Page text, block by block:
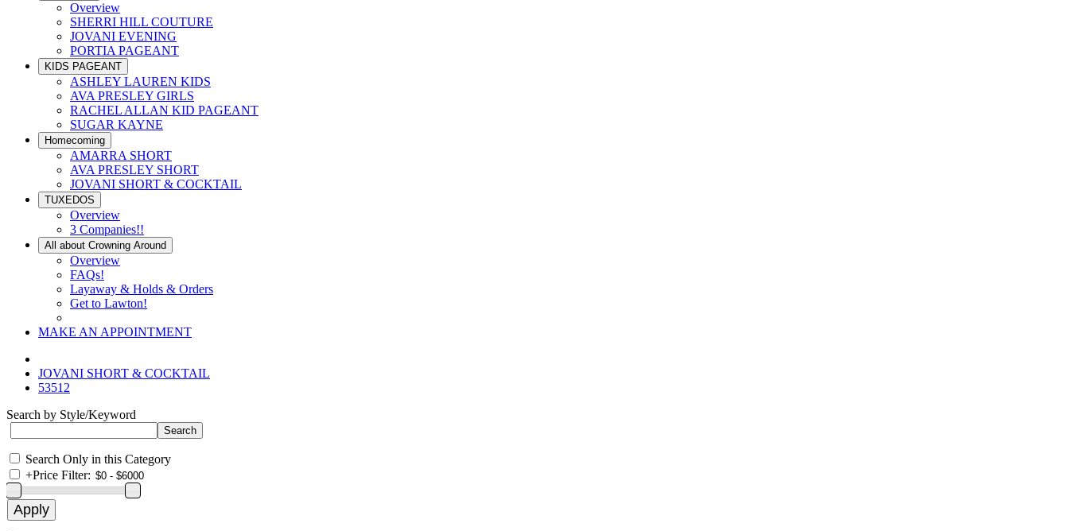
Overview
SHERRI HILL COUTURE
JOVANI EVENING
PORTIA PAGEANT
KIDS PAGEANT
ASHLEY LAUREN KIDS
AVA PRESLEY GIRLS
RACHEL ALLAN KID PAGEANT
SUGAR KAYNE
Homecoming
AMARRA SHORT
AVA PRESLEY SHORT
JOVANI SHORT & COCKTAIL
TUXEDOS
Overview
3 Companies!!
All about Crowning Around
Overview
FAQs!
Layaway & Holds & Orders
Get to Lawton!
MAKE AN APPOINTMENT
JOVANI SHORT & COCKTAIL
53512
Search by Style/Keyword
Search Only in this Category
+Price Filter: